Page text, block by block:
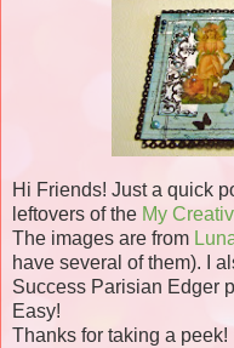
Hi Friends! Just a quick
leftovers of the My
The images are from
have several of them). I
Success Parisian Edger
Easy!
Thanks for taking a peek!